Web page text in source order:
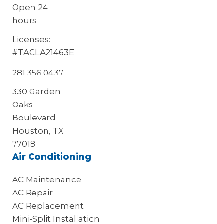
Open 24
hours
Licenses:
#TACLA21463E
281.356.0437
330 Garden
Oaks
Boulevard
Houston, TX
77018
Air Conditioning
AC Maintenance
AC Repair
AC Replacement
Mini-Split Installation